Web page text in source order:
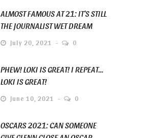
ALMOST FAMOUS AT 21: IT’S STILL
THE JOURNALIST WET DREAM
July 20, 2021 0
PHEW! LOKI IS GREAT! I REPEAT…
LOKI IS GREAT!
June 10, 2021 0
OSCARS 2021: CAN SOMEONE